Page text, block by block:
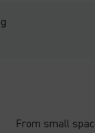
From small